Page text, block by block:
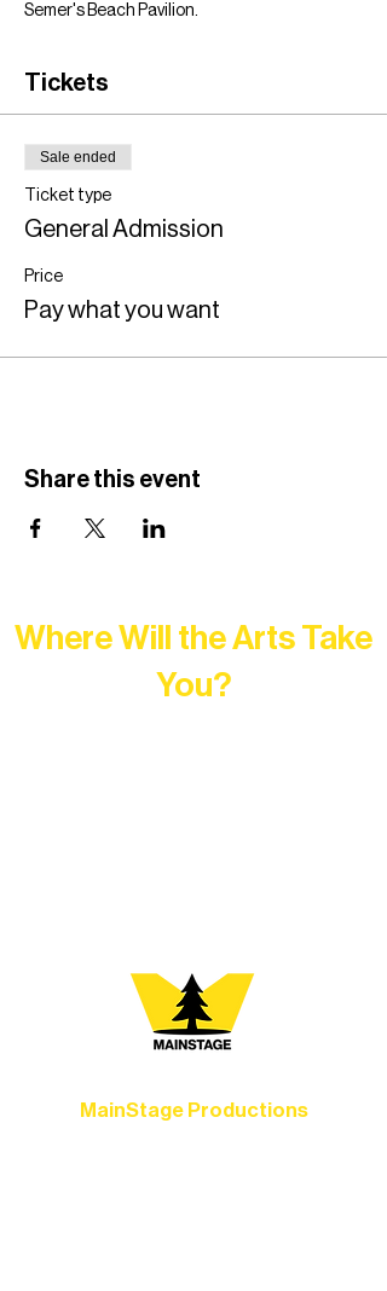
Semer's Beach Pavilion.
Tickets
Sale ended
Ticket type
General Admission
Price
Pay what you want
Share this event
Where Will the Arts Take
You?
MainStage Productions